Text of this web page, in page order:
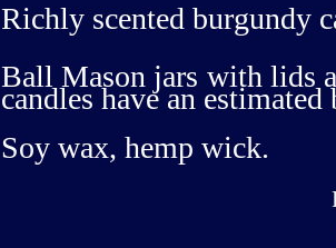
Richly scented burgundy
Ball Mason jars with lids
candles have an
Soy wax, hemp wick.